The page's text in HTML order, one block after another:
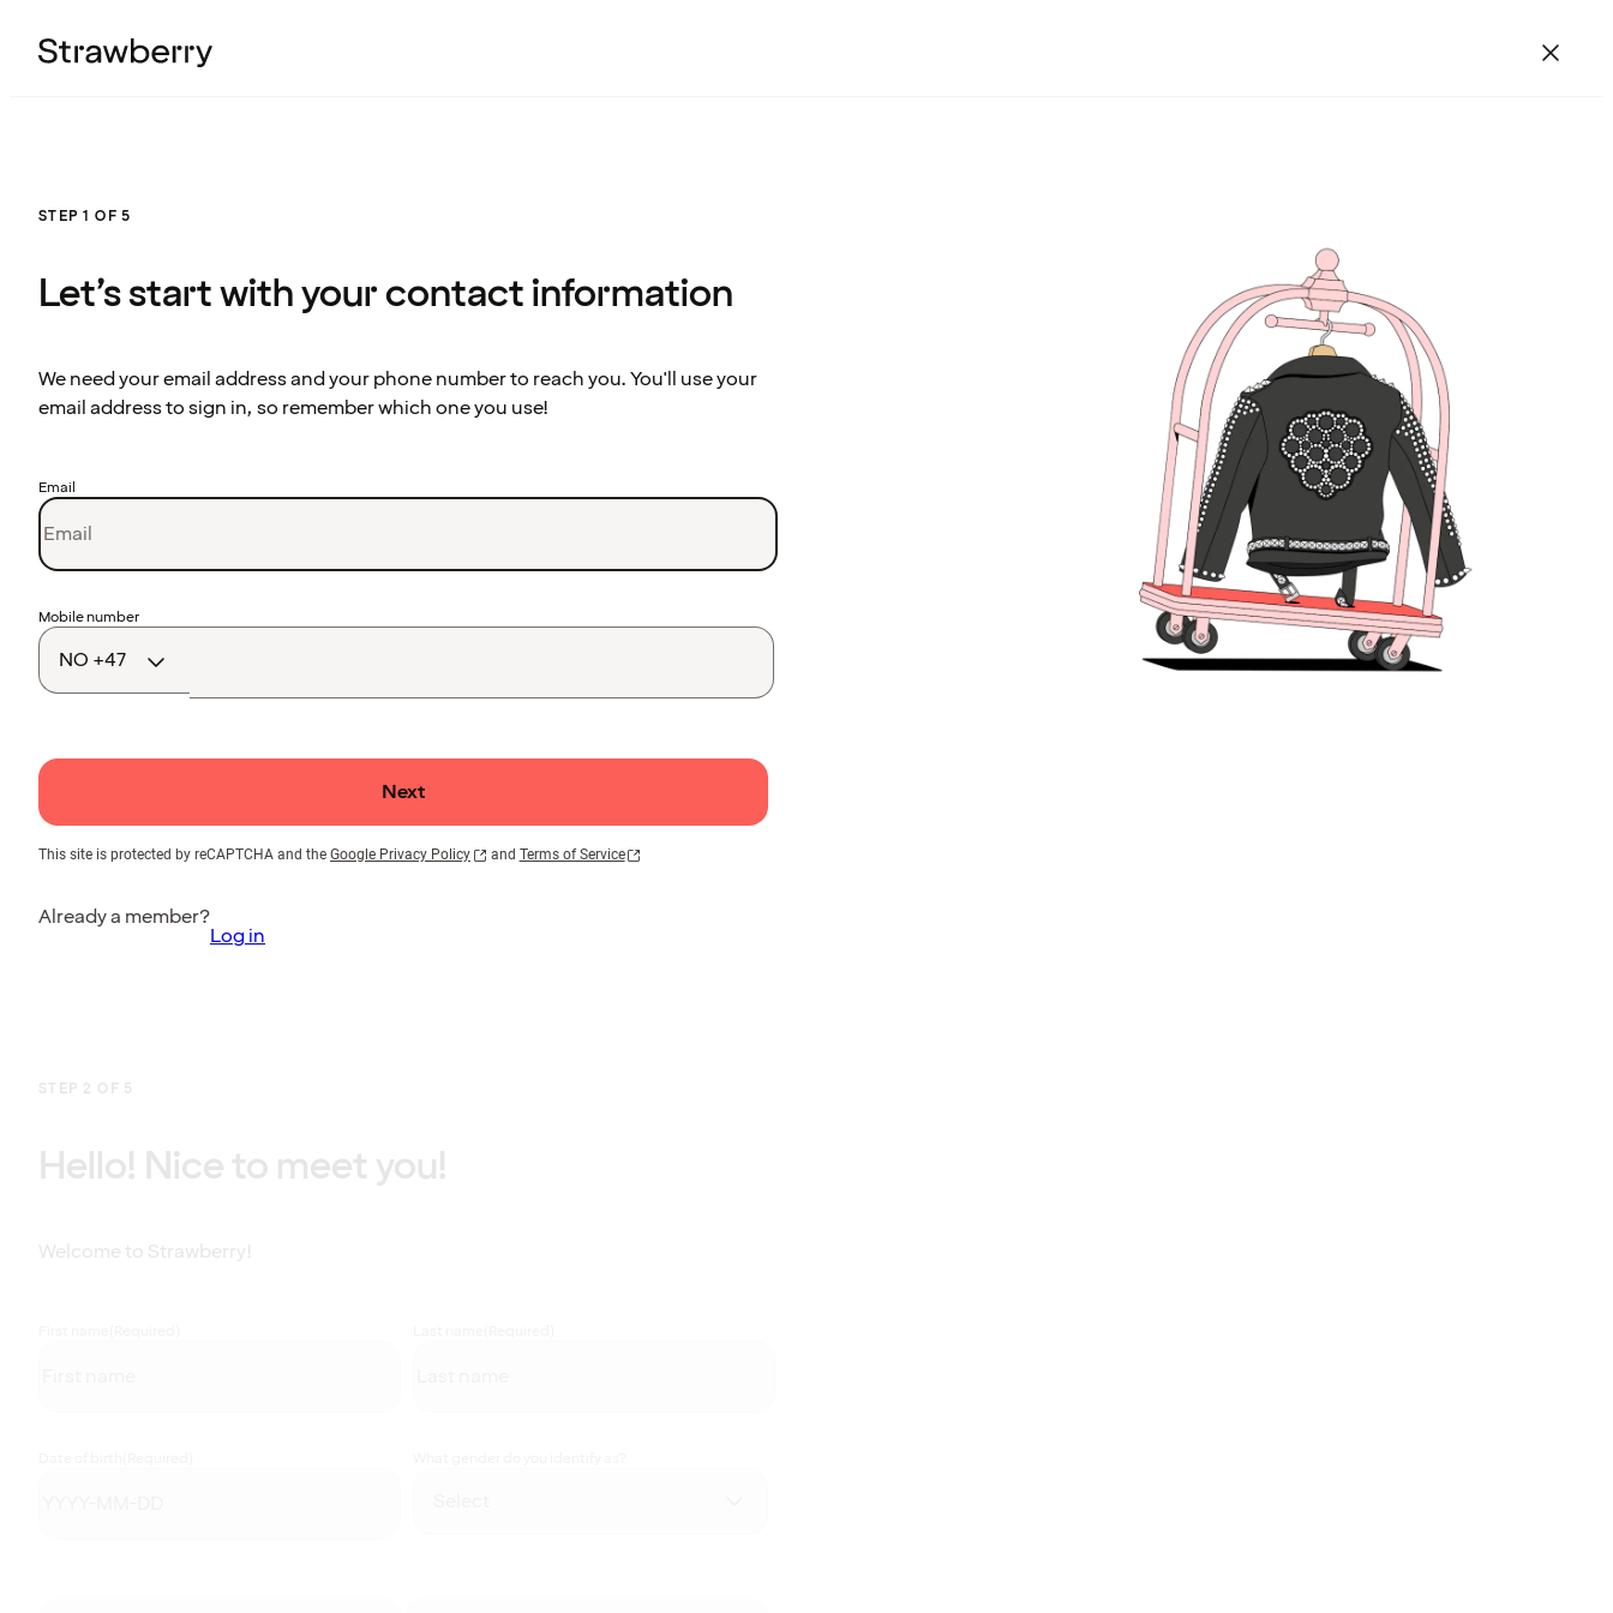
STEP 1 OF 5
Let’s start with your contact information
We need your email address and your phone number to reach you. You'll use your
email address to sign in, so remember which one you use!
Email
Country
code
Mobile number
Next
This site is protected by reCAPTCHA and the Google Privacy Policy and Terms of Service
Already a member?
Log in
STEP 2 OF 5
Hello! Nice to meet you!
Welcome to Strawberry!